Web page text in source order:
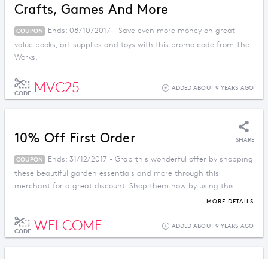
Crafts, Games And More
COUPON
Ends: 08/10/2017 - Save even more money on great
value books, art supplies and toys with this promo code from The
Works.
CODE MVC25 ADDED ABOUT 9 YEARS AGO
10% Off First Order SHARE
COUPON
Ends: 31/12/2017 - Grab this wonderful offer by shopping
these beautiful garden essentials and more through this
merchant for a great discount. Shop them now by using this
MORE DETAILS
CODE WELCOME ADDED ABOUT 9 YEARS AGO